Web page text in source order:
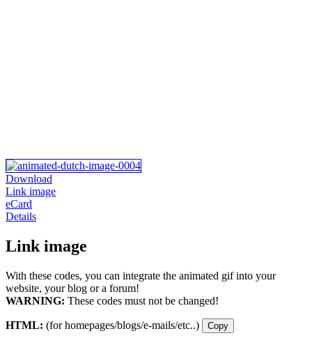
Download
Link image
eCard
Details
Link image
With these codes, you can integrate the animated gif into your
website, your blog or a forum!
WARNING: These codes must not be changed!
HTML: (for homepages/blogs/e-mails/etc..) Copy